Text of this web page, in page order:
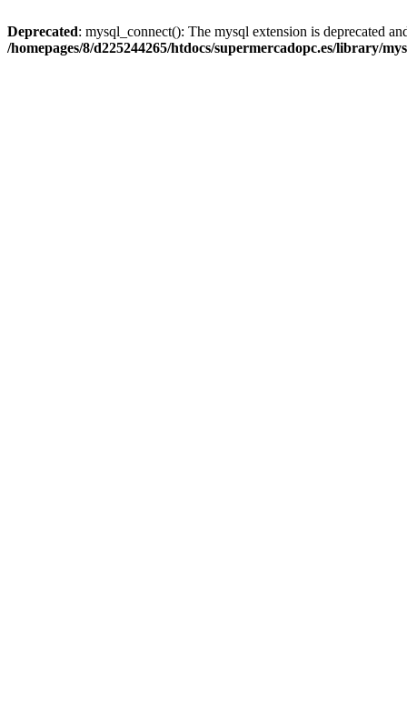
Deprecated: mysql_connect(): The mysql extension is deprecated
/homepages/8/d225244265/htdocs/supermercadopc.es/library/